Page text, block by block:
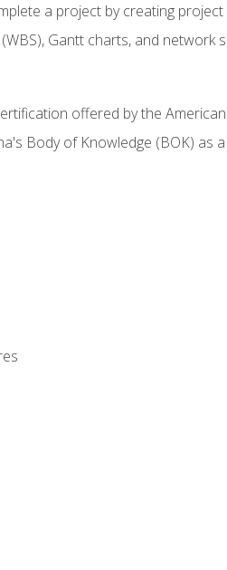
a project by creating
Gantt charts, and network
offered by the
Body of Knowledge (BOK) as